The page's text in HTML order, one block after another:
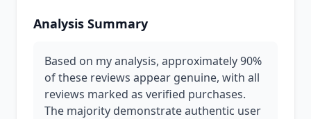
Analysis Summary
Based on my analysis, approximately 90%
of these reviews appear genuine, with all
reviews marked as verified purchases.
The majority demonstrate authentic user